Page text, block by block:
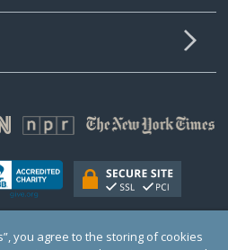
you agree to the storing of cookies